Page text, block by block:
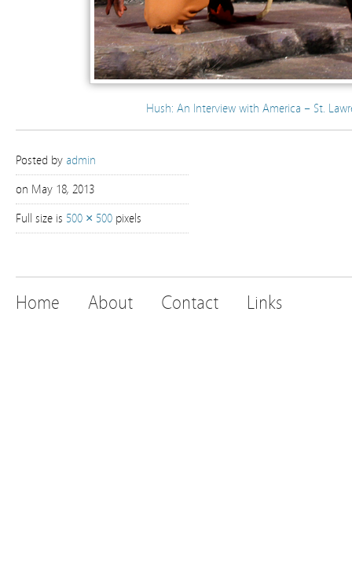
Hush: An Interview with America – St.
Posted by admin
on May 18, 2013
Full size is 500 × 500 pixels
Home About Contact Links